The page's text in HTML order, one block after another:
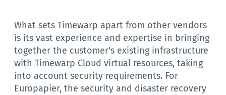
What sets Timewarp apart from other vendors
is its vast experience and expertise in bringing
together the customer's existing infrastructure
with Timewarp Cloud virtual resources, taking
into account security requirements. For
Europapier, the security and disaster recovery